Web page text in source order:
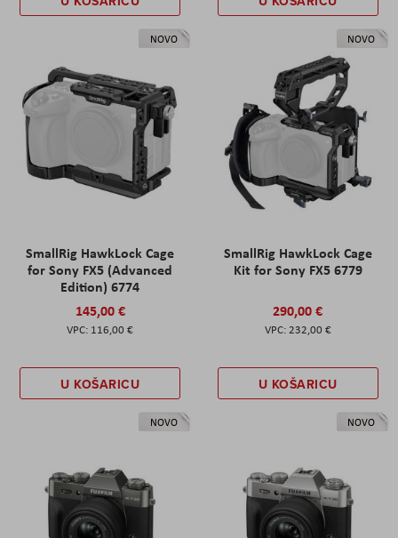
NOVO
SmallRig HawkLock Cage
for Sony FX5 (Advanced
Edition) 6774
145,00 €
116,00 €
U KOŠARICU
NOVO
SmallRig HawkLock Cage
Kit for Sony FX5 6779
290,00 €
232,00 €
U KOŠARICU
NOVO NOVO